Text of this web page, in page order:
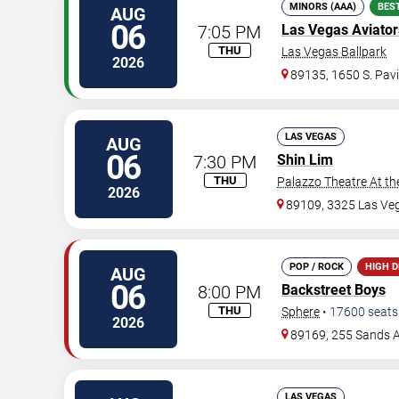
AUG
06
2026
7:05 PM
THU
MINORS (AAA)
Las Vegas
Las Vegas Ballpark
89135, 1650 S.
AUG
06
2026
7:30 PM
THU
LAS VEGAS
Shin Lim
Palazzo Theatre At
89109, 3325 Las
AUG
06
2026
8:00 PM
THU
POP / ROCK HIGH
Backstreet Boys
Sphere • 17600 seats
89169, 255 Sands